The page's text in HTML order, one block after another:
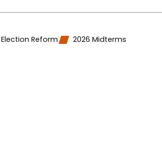
Election Reform 2026 Midterms